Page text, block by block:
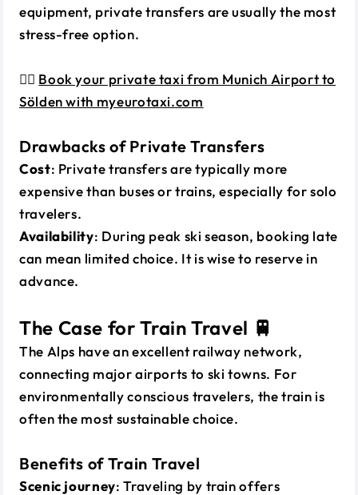
equipment, private transfers are usually the most
stress-free option.
👉🏼 Book your private taxi from Munich Airport to
Sölden with myeurotaxi.com
Drawbacks of Private Transfers
Cost: Private transfers are typically more
expensive than buses or trains, especially for solo
travelers.
Availability: During peak ski season, booking late
can mean limited choice. It is wise to reserve in
advance.
The Case for Train Travel 🚆
The Alps have an excellent railway network,
connecting major airports to ski towns. For
environmentally conscious travelers, the train is
often the most sustainable choice.
Benefits of Train Travel
Scenic journey: Traveling by train offers